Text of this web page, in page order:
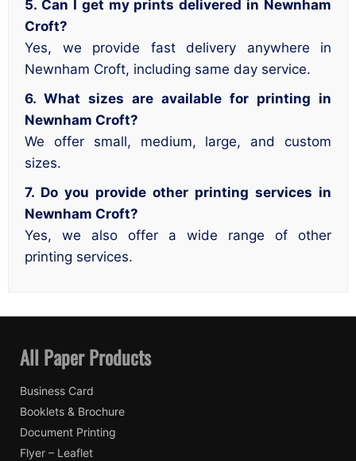
5. Can I get my prints delivered in Newnham
Croft?
Yes, we provide fast delivery anywhere in
Newnham Croft, including same day service.
6. What sizes are available for printing in
Newnham Croft?
We offer small, medium, large, and custom
sizes.
7. Do you provide other printing services in
Newnham Croft?
Yes, we also offer a wide range of other
printing services.
All Paper Products
Business Card
Booklets & Brochure
Document Printing
Flyer – Leaflet